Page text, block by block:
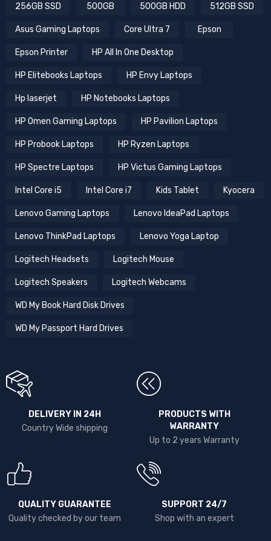
256GB SSD 500GB 500GB HDD 512GB SSD
Asus Gaming Laptops Core Ultra 7 Epson
Epson Printer HP All In One Desktop
HP Elitebooks Laptops HP Envy Laptops
Hp laserjet HP Notebooks Laptops
HP Omen Gaming Laptops HP Pavilion Laptops
HP Probook Laptops HP Ryzen Laptops
HP Spectre Laptops HP Victus Gaming Laptops
Intel Core i5 Intel Core i7 Kids Tablet Kyocera
Lenovo Gaming Laptops Lenovo IdeaPad Laptops
Lenovo ThinkPad Laptops Lenovo Yoga Laptop
Logitech Headsets Logitech Mouse
Logitech Speakers Logitech Webcams
WD My Book Hard Disk Drives
WD My Passport Hard Drives
DELIVERY IN 24H
Country Wide shipping
PRODUCTS WITH
WARRANTY
Up to 2 years Warranty
QUALITY GUARANTEE
Quality checked by our team
SUPPORT 24/7
Shop with an expert